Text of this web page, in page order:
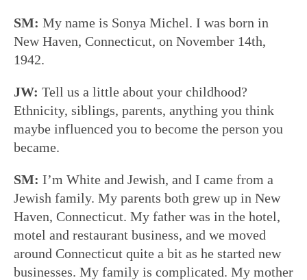
SM: My name is Sonya Michel. I was born in
New Haven, Connecticut, on November 14th,
1942.
JW: Tell us a little about your childhood?
Ethnicity, siblings, parents, anything you think
maybe influenced you to become the person you
became.
SM: I’m White and Jewish, and I came from a
Jewish family. My parents both grew up in New
Haven, Connecticut. My father was in the hotel,
motel and restaurant business, and we moved
around Connecticut quite a bit as he started new
businesses. My family is complicated. My mother